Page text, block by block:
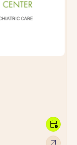
calendar_clock